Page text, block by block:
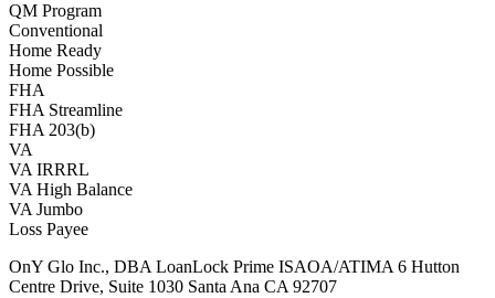
QM Program
Conventional
Home Ready
Home Possible
FHA
FHA Streamline
FHA 203(b)
VA
VA IRRRL
VA High Balance
VA Jumbo
Loss Payee
OnY Glo Inc., DBA LoanLock Prime ISAOA/ATIMA 6 Hutton
Centre Drive, Suite 1030 Santa Ana CA 92707